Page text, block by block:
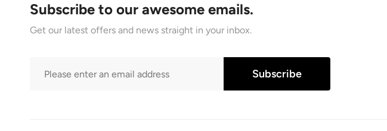
Subscribe to our awesome emails.
Get our latest offers and news straight in your inbox.
Subscribe